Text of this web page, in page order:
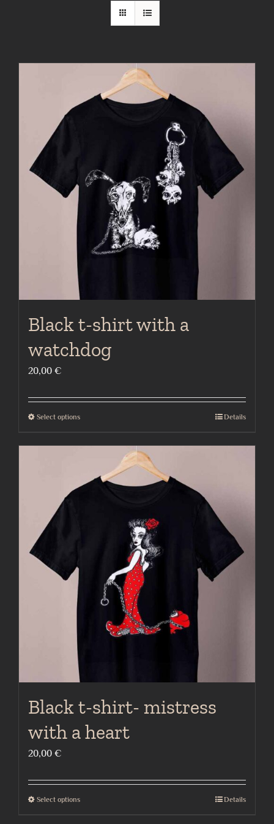
Black t-shirt with a
watchdog
20,00 €
Select optionsThis
multiple
variants.
product
Details
Black t-shirt- mistress
with a heart
20,00 €
Select optionsThis
Details